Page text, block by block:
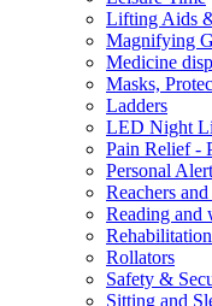
Lifting Aids
Magnifying
Medicine
Masks,
Ladders
LED Night
Pain Relief -
Personal
Reachers
Reading and
Rollators
Safety &
Sitting and